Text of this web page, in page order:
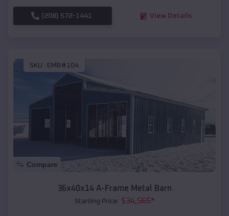
(208) 572-1441 View Details
SKU : EMB#104
Compare
36x40x14 A-Frame Metal Barn
Starting Price: $34,565*